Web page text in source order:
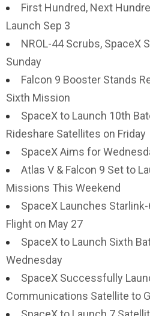
First Hundred, Next
Launch Sep 3
NROL-44 Scrubs, SpaceX
Sunday
Falcon 9 Booster Stands
Sixth Mission
SpaceX to Launch 10th
Rideshare Satellites on Friday
SpaceX Aims for
Atlas V & Falcon 9 Set to
Missions This Weekend
SpaceX Launches
Flight on May 27
SpaceX to Launch Sixth
Wednesday
SpaceX Successfully
Communications Satellite to